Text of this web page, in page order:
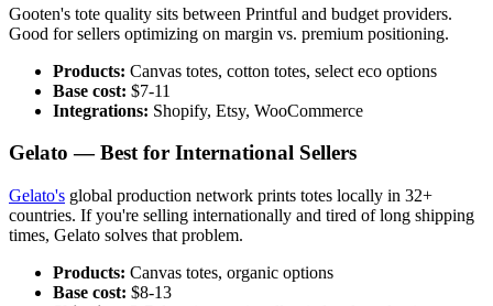
Gooten's tote quality sits between Printful and budget providers.
Good for sellers optimizing on margin vs. premium positioning.
Products: Canvas totes, cotton totes, select eco options
Base cost: $7-11
Integrations: Shopify, Etsy, WooCommerce
Gelato — Best for International Sellers
Gelato's global production network prints totes locally in 32+
countries. If you're selling internationally and tired of long shipping
times, Gelato solves that problem.
Products: Canvas totes, organic options
Base cost: $8-13